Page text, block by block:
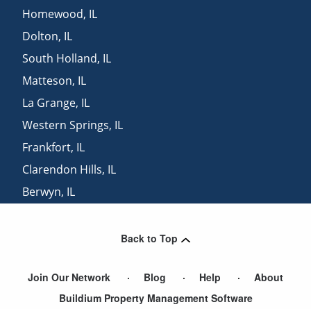
Homewood, IL
Dolton, IL
South Holland, IL
Matteson, IL
La Grange, IL
Western Springs, IL
Frankfort, IL
Clarendon Hills, IL
Berwyn, IL
Back to Top
Join Our Network Blog Help
About
Buildium Property Management Software